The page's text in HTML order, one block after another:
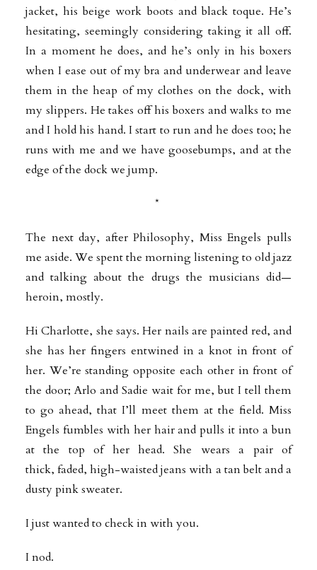
jacket, his beige work boots and black toque. He’s
hesitating, seemingly considering taking it all off.
In a moment he does, and he’s only in his boxers
when I ease out of my bra and underwear and leave
them in the heap of my clothes on the dock, with
my slippers. He takes off his boxers and walks to me
and I hold his hand. I start to run and he does too; he
runs with me and we have goosebumps, and at the
edge of the dock we jump.
*
The next day, after Philosophy, Miss Engels pulls
me aside. We spent the morning listening to old jazz
and talking about the drugs the musicians did—
heroin, mostly.
Hi Charlotte, she says. Her nails are painted red, and
she has her fingers entwined in a knot in front of
her. We’re standing opposite each other in front of
the door; Arlo and Sadie wait for me, but I tell them
to go ahead, that I’ll meet them at the field. Miss
Engels fumbles with her hair and pulls it into a bun
at the top of her head. She wears a pair of
thick, faded, high-waisted jeans with a tan belt and a
dusty pink sweater.
I just wanted to check in with you.
I nod.